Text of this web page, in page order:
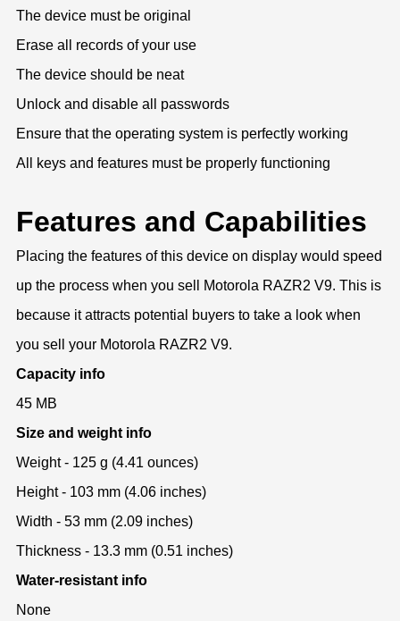
The device must be original
Erase all records of your use
The device should be neat
Unlock and disable all passwords
Ensure that the operating system is perfectly working
All keys and features must be properly functioning
Features and Capabilities
Placing the features of this device on display would speed
up the process when you sell Motorola RAZR2 V9. This is
because it attracts potential buyers to take a look when
you sell your Motorola RAZR2 V9.
Capacity info
45 MB
Size and weight info
Weight - 125 g (4.41 ounces)
Height - 103 mm (4.06 inches)
Width - 53 mm (2.09 inches)
Thickness - 13.3 mm (0.51 inches)
Water-resistant info
None